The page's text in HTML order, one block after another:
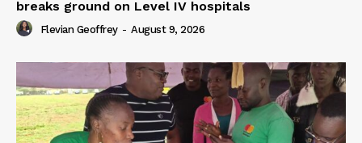
breaks ground on Level IV hospitals
Flevian Geoffrey - August 9, 2026